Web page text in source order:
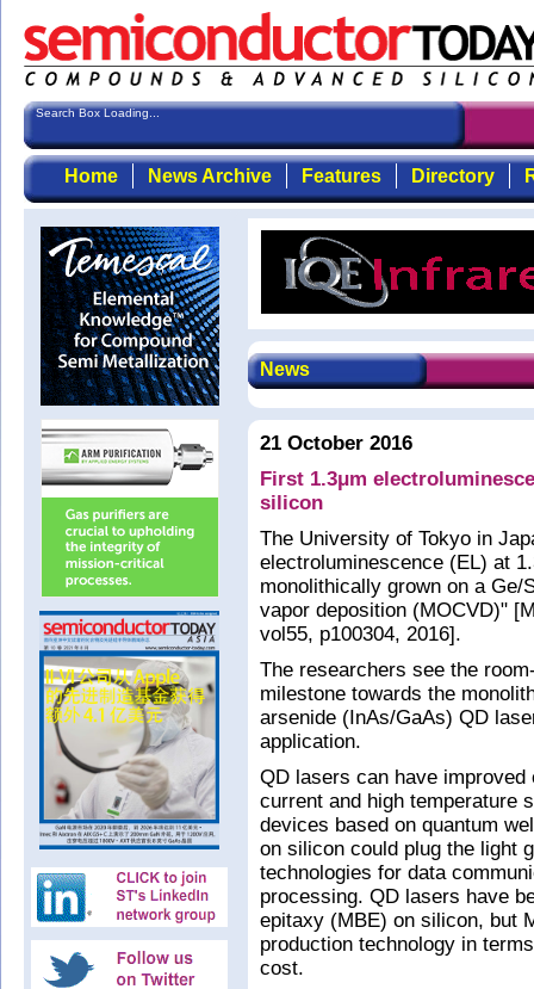
Search Box Loading...
Home News Archive Features Directory
News
21 October 2016
First 1.3μm
silicon
The University of Tokyo in
electroluminescence (EL) at
monolithically grown on a
vapor deposition (MOCVD)"
vol55, p100304, 2016].
The researchers see the
milestone towards the
arsenide (InAs/GaAs) QD
application.
QD lasers can have
current and high temperature
devices based on quantum
on silicon could plug the light
technologies for data
processing. QD lasers have
epitaxy (MBE) on silicon, but
production technology in
cost.